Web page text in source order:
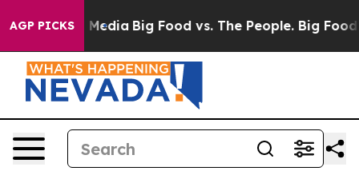
AGP PICKS
Media Big Food vs. The People. Big Food’s